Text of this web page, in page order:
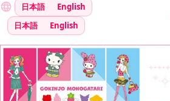
日本語
English
日本語
English